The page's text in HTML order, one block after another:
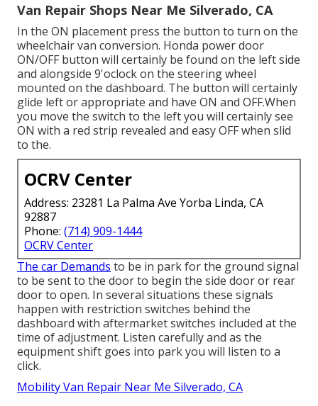
Van Repair Shops Near Me Silverado, CA
In the ON placement press the button to turn on the
wheelchair van conversion. Honda power door
ON/OFF button will certainly be found on the left side
and alongside 9'oclock on the steering wheel
mounted on the dashboard. The button will certainly
glide left or appropriate and have ON and OFF.When
you move the switch to the left you will certainly see
ON with a red strip revealed and easy OFF when slid
to the.
OCRV Center
Address: 23281 La Palma Ave Yorba Linda, CA
92887
Phone: (714) 909-1444
OCRV Center
The car Demands to be in park for the ground signal
to be sent to the door to begin the side door or rear
door to open. In several situations these signals
happen with restriction switches behind the
dashboard with aftermarket switches included at the
time of adjustment. Listen carefully and as the
equipment shift goes into park you will listen to a
click.
Mobility Van Repair Near Me Silverado, CA